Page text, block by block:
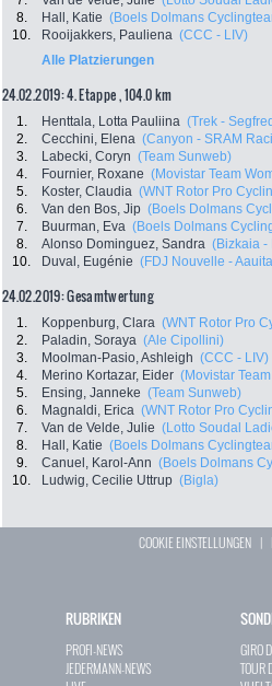
8.
Hall, Katie (Boels Dolmans
10.
Rooijakkers, Pauliena (CCC - LIV)
Alle Platzierungen
24.02.2019: 4. Etappe , 104.0 km
1. Henttala, Lotta Pauliina (Trek -
2.
Cecchini, Elena (Canyon - SRAM
3.
Labecki, Coryn (Team Sunweb)
4.
Fournier, Roxane (Movistar Team
5.
Koster, Claudia (WNT Rotor Pro
6.
Van den Bos, Jip (Boels Dolmans
7.
Buurman, Eva (Boels Dolmans
8.
Alonso Dominguez, Sandra (Bizkaia -
10.
Duval, Eugénie (FDJ Nouvelle -
24.02.2019: Gesamtwertung
1. Koppenburg, Clara (WNT Rotor Pro
2.
Paladin, Soraya (Ale Cipollini)
3.
Moolman-Pasio, Ashleigh (CCC - LIV)
4.
Merino Kortazar, Eider (Movistar
5.
Ensing, Janneke (Team Sunweb)
6.
Magnaldi, Erica (WNT Rotor Pro
7.
Van de Velde, Julie (Lotto Soudal
8.
Hall, Katie (Boels Dolmans
9.
Canuel, Karol-Ann (Boels Dolmans
10.
Ludwig, Cecilie Uttrup (Bigla)
COOKIE EINSTELLUNGEN |
RUBRIKEN
PROFI-NEWS
JEDERMANN-NEWS
GIRO
TOUR